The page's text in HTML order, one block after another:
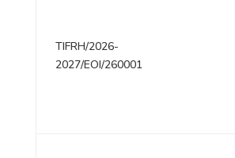
TIFRH/2026-
2027/EOI/260001